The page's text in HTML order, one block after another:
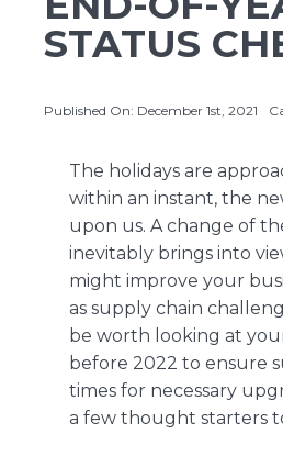
STATUS
Published On: December 1st, 2021
The holidays are
within an instant, the
upon us. A change of
inevitably brings into
might improve your
as supply chain
be worth looking at
before 2022 to ensure
times for necessary
a few thought starters